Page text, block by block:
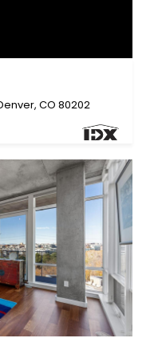
CO 80202